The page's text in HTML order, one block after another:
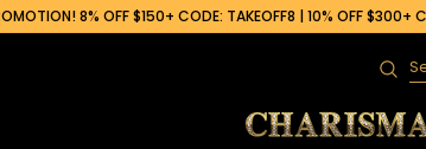
8% OFF $150+ CODE: TAKEOFF8 | 10% OFF $300+
Search